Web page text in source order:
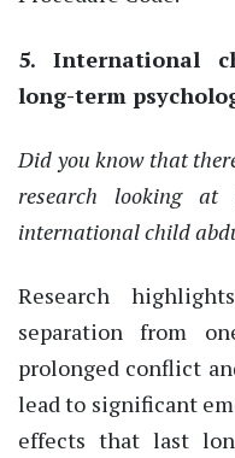
5. International
long-term
Did you know that
research looking at
international child
Research
separation from
prolonged conflict
lead to significant
effects that last